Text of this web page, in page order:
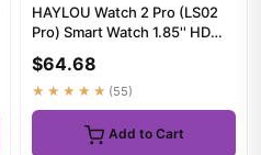
HAYLOU Watch 2 Pro (LS02
Pro) Smart Watch 1.85'' HD
Display SpO2 Heart Rate M...
$64.68
★★★★★ (55)
Add to Cart